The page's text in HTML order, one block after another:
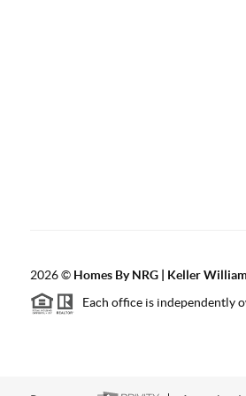
2026© Homes By NRG | Keller
Each office is independently